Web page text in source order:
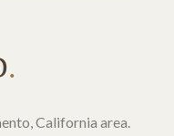
.
California area.